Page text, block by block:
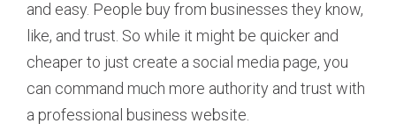
and easy. People buy from businesses they know,
like, and trust. So while it might be quicker and
cheaper to just create a social media page, you
can command much more authority and trust with
a professional business website.